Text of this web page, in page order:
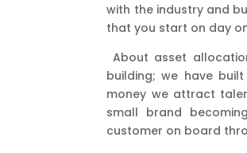
with the industry and
that you start on day
About asset
building; we have
money we attract
small brand
customer on board